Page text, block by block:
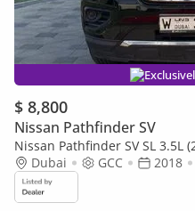
$ 8,800
Nissan Pathfinder SV
Nissan Pathfinder SV SL 3.5L
Dubai
GCC 2018